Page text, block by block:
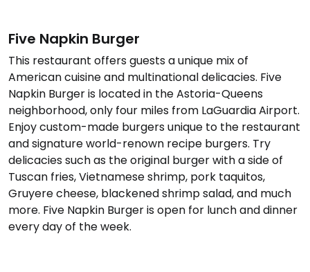
Five Napkin Burger
This restaurant offers guests a unique mix of
American cuisine and multinational delicacies. Five
Napkin Burger is located in the Astoria-Queens
neighborhood, only four miles from LaGuardia Airport.
Enjoy custom-made burgers unique to the restaurant
and signature world-renown recipe burgers. Try
delicacies such as the original burger with a side of
Tuscan fries, Vietnamese shrimp, pork taquitos,
Gruyere cheese, blackened shrimp salad, and much
more. Five Napkin Burger is open for lunch and dinner
every day of the week.